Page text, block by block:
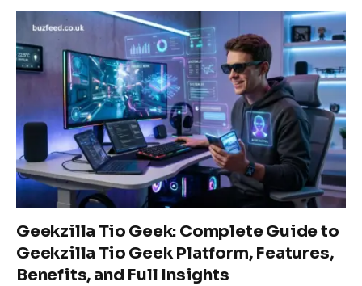
Geekzilla Tio Geek: Complete Guide to
Geekzilla Tio Geek Platform, Features,
Benefits, and Full Insights